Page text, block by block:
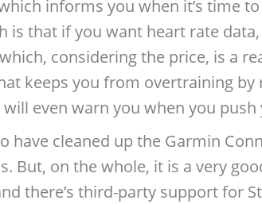
informs you when it’s time
is that if you want heart rate
considering the price, is a
keeps you from overtraining
even warn you when you
have cleaned up the Garmin
But, on the whole, it is a very
there’s third-party support for